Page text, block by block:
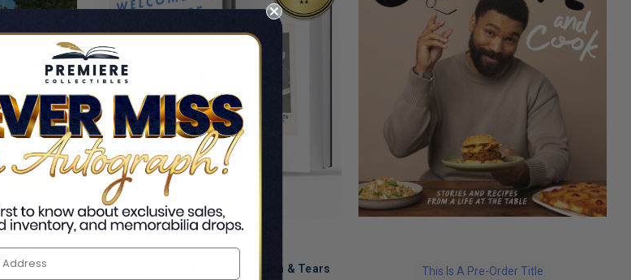
Welcome to Your Life: Love, Death & Tears
This Is A Pre-Order Title